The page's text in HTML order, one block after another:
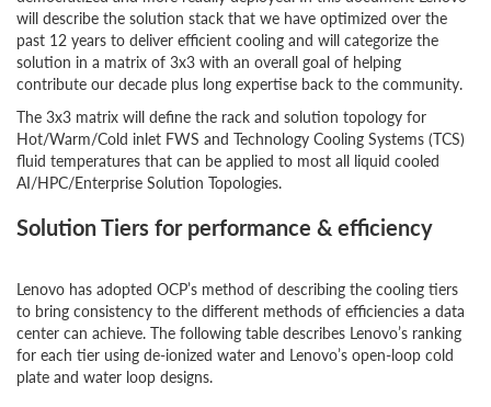
will describe the solution stack that we have optimized over the
past 12 years to deliver efficient cooling and will categorize the
solution in a matrix of 3x3 with an overall goal of helping
contribute our decade plus long expertise back to the community.
The 3x3 matrix will define the rack and solution topology for
Hot/Warm/Cold inlet FWS and Technology Cooling Systems (TCS)
fluid temperatures that can be applied to most all liquid cooled
AI/HPC/Enterprise Solution Topologies.
Solution Tiers for performance & efficiency
Lenovo has adopted OCP’s method of describing the cooling tiers
to bring consistency to the different methods of efficiencies a data
center can achieve. The following table describes Lenovo’s ranking
for each tier using de-ionized water and Lenovo’s open-loop cold
plate and water loop designs.